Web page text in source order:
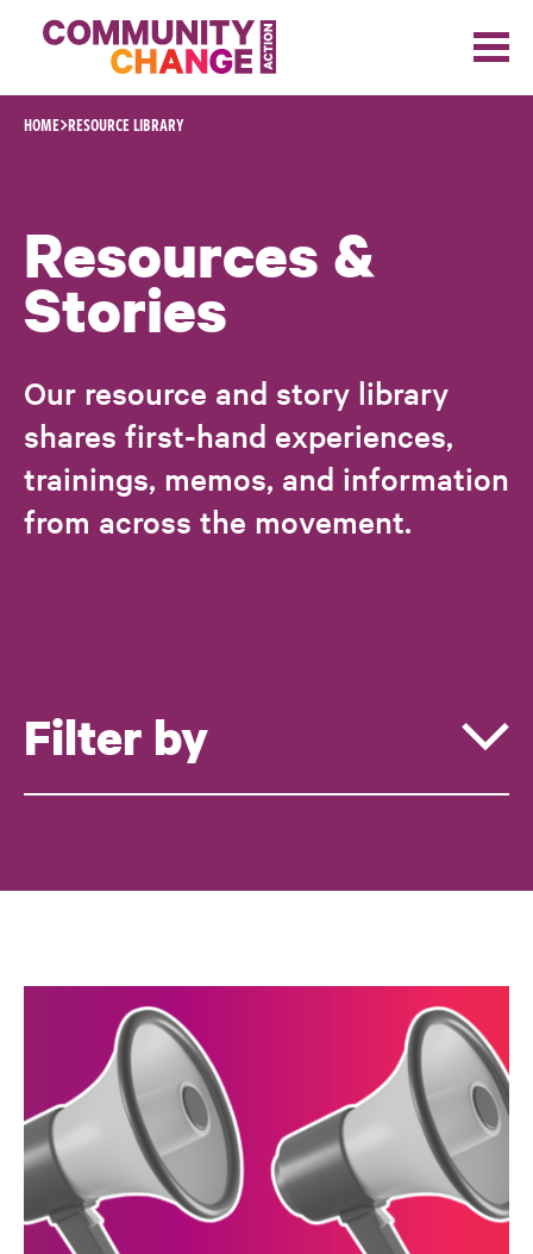
Skip to content
HOME RESOURCE LIBRARY
Resources &
Stories
Our resource and story library
shares first-hand experiences,
trainings, memos, and information
from across the movement.
Filter by